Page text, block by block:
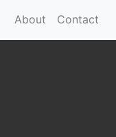
(current)
About Contact